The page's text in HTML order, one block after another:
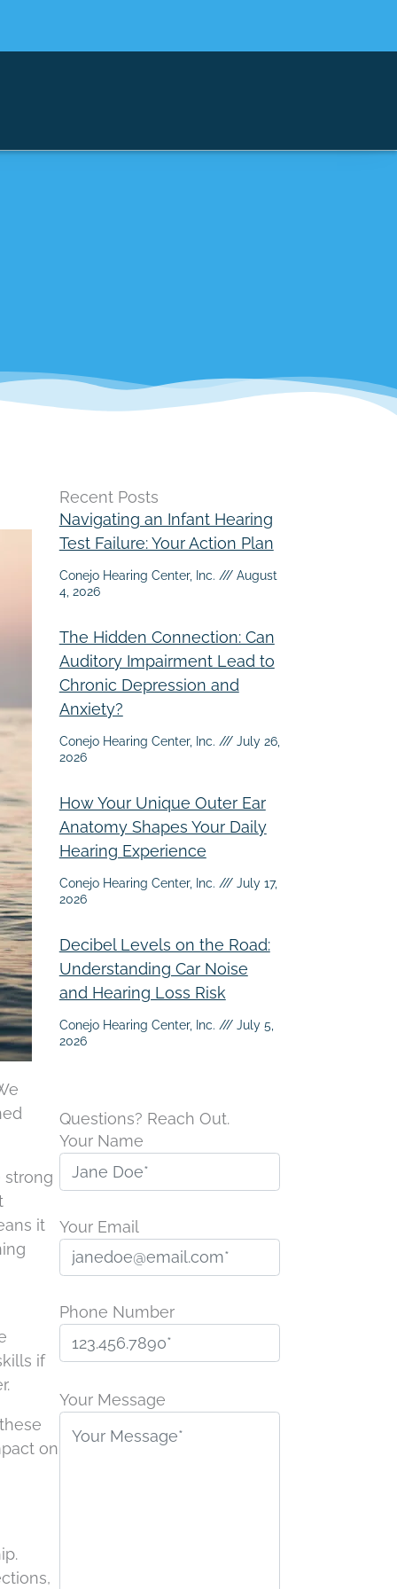
strong
it
if
on
Recent Posts
Navigating an Infant Hearing
Test Failure: Your Action Plan
Conejo Hearing Center, Inc.
August
4, 2026
The Hidden Connection: Can
Auditory Impairment Lead to
Chronic Depression and
Anxiety?
Conejo Hearing Center, Inc.
July 26,
2026
How Your Unique Outer Ear
Anatomy Shapes Your Daily
Hearing Experience
Conejo Hearing Center, Inc.
July 17,
2026
Decibel Levels on the Road:
Understanding Car Noise
and Hearing Loss Risk
Conejo Hearing Center, Inc.
July 5,
2026
Questions? Reach Out.
Your Name
Your Email
Phone Number
l
Your Message